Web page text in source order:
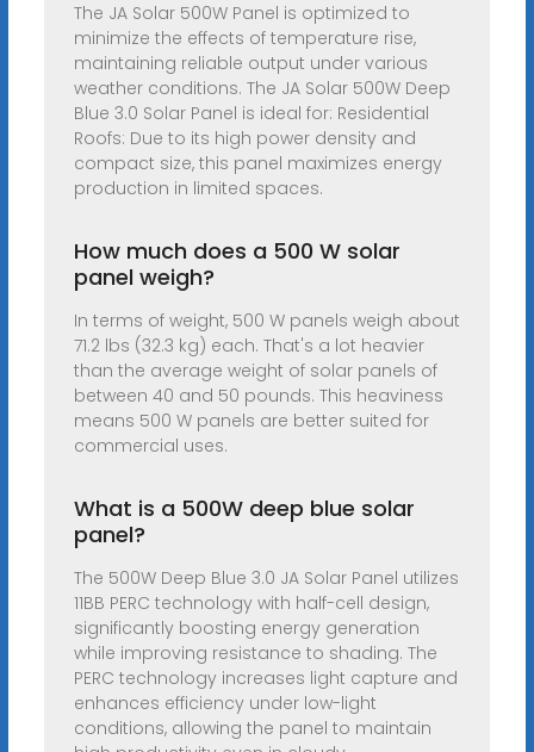
The JA Solar 500W Panel is optimized to
minimize the effects of temperature rise,
maintaining reliable output under various
weather conditions. The JA Solar 500W Deep
Blue 3.0 Solar Panel is ideal for: Residential
Roofs: Due to its high power density and
compact size, this panel maximizes energy
production in limited spaces.
How much does a 500 W solar
panel weigh?
In terms of weight, 500 W panels weigh about
71.2 lbs (32.3 kg) each. That's a lot heavier
than the average weight of solar panels of
between 40 and 50 pounds. This heaviness
means 500 W panels are better suited for
commercial uses.
What is a 500W deep blue solar
panel?
The 500W Deep Blue 3.0 JA Solar Panel utilizes
11BB PERC technology with half-cell design,
significantly boosting energy generation
while improving resistance to shading. The
PERC technology increases light capture and
enhances efficiency under low-light
conditions, allowing the panel to maintain